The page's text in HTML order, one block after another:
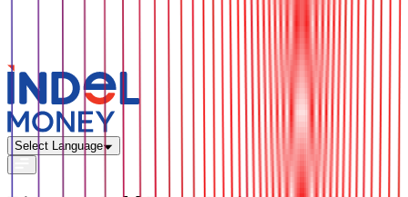
Select Language